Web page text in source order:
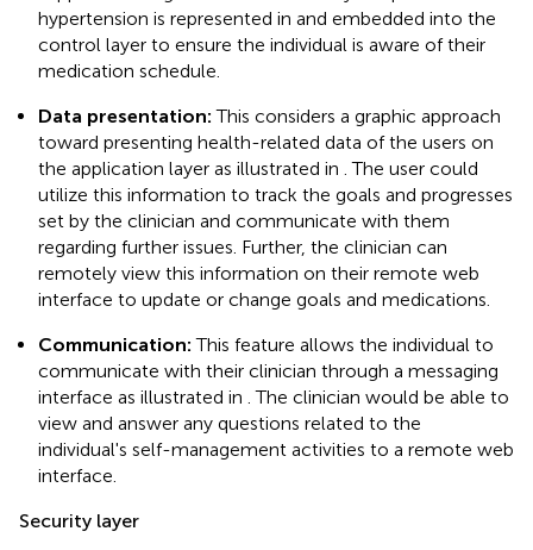
hypertension is represented in and embedded into the
control layer to ensure the individual is aware of their
medication schedule.
Data presentation: This considers a graphic approach
toward presenting health-related data of the users on
the application layer as illustrated in . The user could
utilize this information to track the goals and progresses
set by the clinician and communicate with them
regarding further issues. Further, the clinician can
remotely view this information on their remote web
interface to update or change goals and medications.
Communication: This feature allows the individual to
communicate with their clinician through a messaging
interface as illustrated in . The clinician would be able to
view and answer any questions related to the
individual's self-management activities to a remote web
interface.
Security layer